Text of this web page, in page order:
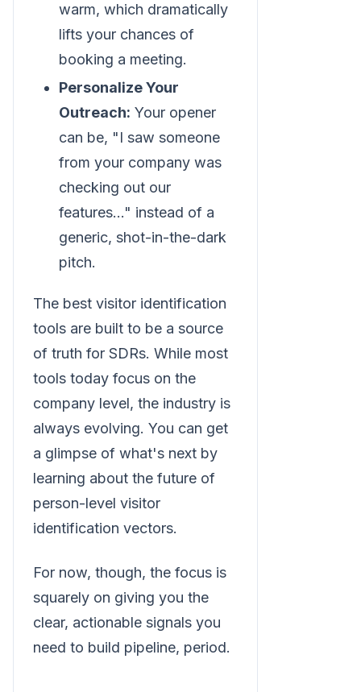
warm, which dramatically
lifts your chances of
booking a meeting.
Personalize Your
Outreach: Your opener
can be, "I saw someone
from your company was
checking out our
features..." instead of a
generic, shot-in-the-dark
pitch.
The best visitor identification
tools are built to be a source
of truth for SDRs. While most
tools today focus on the
company level, the industry is
always evolving. You can get
a glimpse of what's next by
learning about the future of
person-level visitor
identification vectors.
For now, though, the focus is
squarely on giving you the
clear, actionable signals you
need to build pipeline, period.